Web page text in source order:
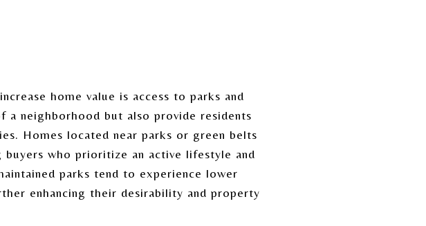
home value is access to parks and
a neighborhood but also provide residents
Homes located near parks or green belts
buyers who prioritize an active lifestyle and
parks tend to experience lower
enhancing their desirability and property